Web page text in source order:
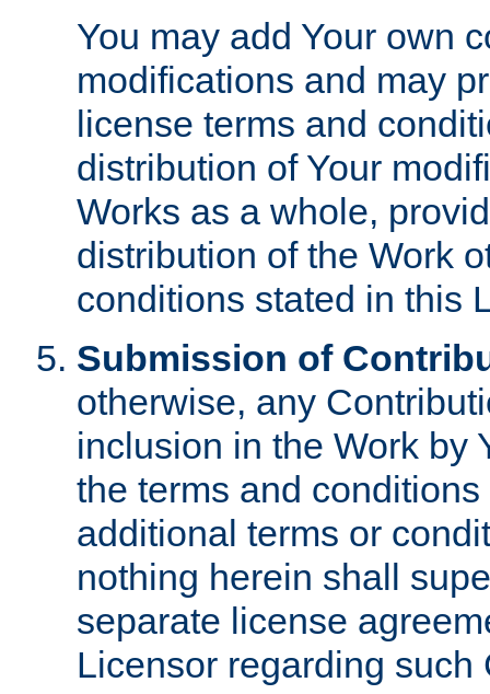
You may add Your own
modifications and may
license terms and
distribution of Your
Works as a whole,
distribution of the Work
conditions stated in this
Submission of
otherwise, any
inclusion in the Work by
the terms and
additional terms or
nothing herein shall
separate license
Licensor regarding such